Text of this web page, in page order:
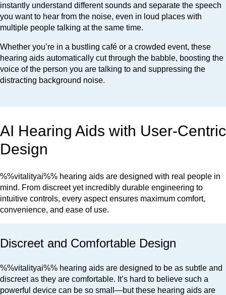
instantly understand different sounds and separate the speech
you want to hear from the noise, even in loud places with
multiple people talking at the same time.
Whether you’re in a bustling café or a crowded event, these
hearing aids automatically cut through the babble, boosting the
voice of the person you are talking to and suppressing the
distracting background noise.
AI Hearing Aids with User-Centric
Design
%%vitalityai%% hearing aids are designed with real people in
mind. From discreet yet incredibly durable engineering to
intuitive controls, every aspect ensures maximum comfort,
convenience, and ease of use.
Discreet and Comfortable Design
%%vitalityai%% hearing aids are designed to be as subtle and
discreet as they are comfortable. It’s hard to believe such a
powerful device can be so small—but these hearing aids are